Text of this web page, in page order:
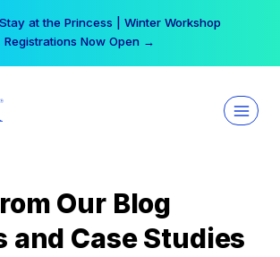
at the Princess | Winter Workshop
Registrations Now Open →
Our Blog
Case Studies